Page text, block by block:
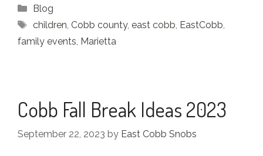
Categories
Blog
Tags
children Cobb county, east cobb EastCobb
family events Marietta
Cobb Fall Break Ideas 2023
September 22, 2023 by East Cobb Snobs